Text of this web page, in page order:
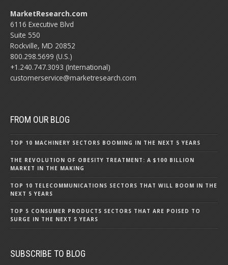
MarketResearch.com
6116 Executive Blvd
Suite 550
Rockville, MD 20852
800.298.5699 (U.S.)
+1.240.747.3093 (International)
customerservice@marketresearch.com
FROM OUR BLOG
TOP 10 MACHINERY SECTORS BOOMING IN THE NEXT 5 YEARS
THE REVOLUTION OF OBESITY TREATMENT: A $100 BILLION
MARKET IN THE MAKING
TOP 10 TELECOMMUNICATIONS SECTORS THAT WILL BOOM IN THE
NEXT 5 YEARS
TOP 5 CONSUMER PRODUCTS SECTORS THAT ARE POISED TO
SURGE IN THE NEXT 5 YEARS
SUBSCRIBE TO BLOG